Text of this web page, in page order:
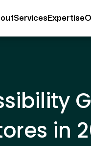
Services Expertise
in